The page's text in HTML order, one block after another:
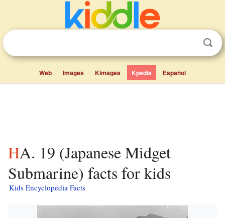
Web Images Kimages Kpedia Español
HA. 19 (Japanese Midget
Submarine) facts for kids
Kids Encyclopedia Facts